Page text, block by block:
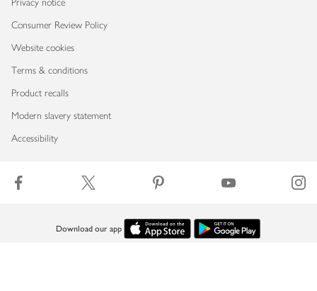
Privacy notice
Consumer Review Policy
Website cookies
Terms & conditions
Product recalls
Modern slavery statement
Accessibility
Download our app